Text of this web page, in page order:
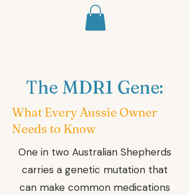
The MDR1 Gene:
What Every Aussie Owner
Needs to Know
One in two Australian Shepherds
carries a genetic mutation that
can make common medications